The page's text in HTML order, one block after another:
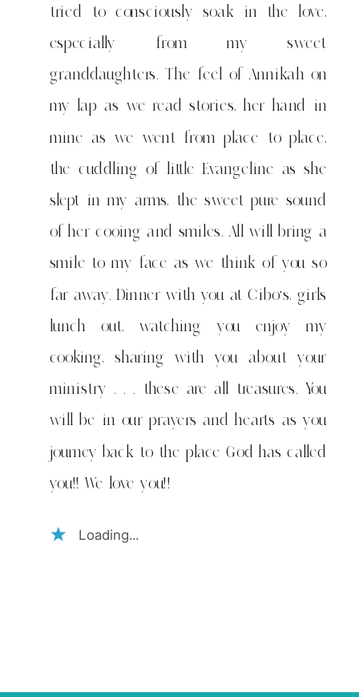
tried to consciously soak in the love,
especially from my sweet
granddaughters. The feel of Annikah on
my lap as we read stories, her hand in
mine as we went from place to place,
the cuddling of little Evangeline as she
slept in my arms, the sweet pure sound
of her cooing and smiles. All will bring a
smile to my face as we think of you so
far away. Dinner with you at Cibo's, girls
lunch out, watching you enjoy my
cooking, sharing with you about your
ministry . . . these are all treasures. You
will be in our prayers and hearts as you
journey back to the place God has called
you!! We love you!!
Loading...